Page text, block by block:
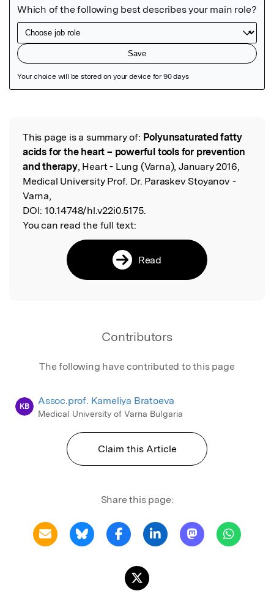
Read the Original
This page is a summary of: Polyunsaturated fatty
acids for the heart – powerful tools for prevention
and therapy, Heart - Lung (Varna), January 2016,
Medical University Prof. Dr. Paraskev Stoyanov -
Varna,
DOI: 10.14748/hl.v22i0.5175.
You can read the full text:
Read
Contributors
The following have contributed to this page
KB Assoc.prof. Kameliya Bratoeva
Medical University of Varna Bulgaria
Claim this Article
Share this page: